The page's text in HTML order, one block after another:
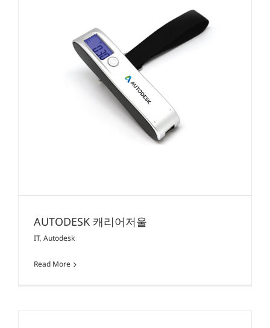
AUTODESK 캐리어저울
IT, Autodesk
Read More